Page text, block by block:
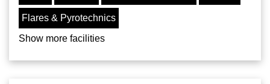
Flares & Pyrotechnics
Show more facilities